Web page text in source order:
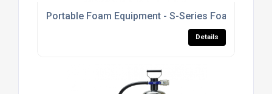
Portable Foam Equipment - S-Series Foam
Details